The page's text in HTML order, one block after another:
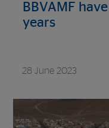
BBVAMF
years
28 June 2023